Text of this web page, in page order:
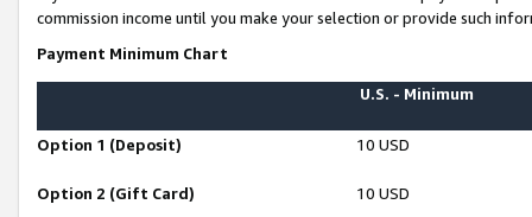
commission income until you make your selection or provide such
Payment Minimum Chart
U.S. - Minimum
Option 1 (Deposit) 10 USD
Option 2 (Gift Card) 10 USD